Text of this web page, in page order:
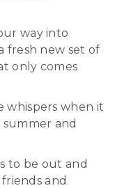
way into
fresh new set of
only comes
whispers when it
and
to be out and
and